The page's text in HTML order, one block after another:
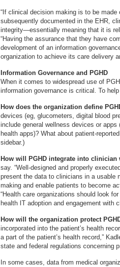
“If clinical decision making is to be
subsequently documented in the EHR,
integrity—essentially meaning that it is
“Having the assurance that they have
development of an information
organization to achieve its care delivery
Information Governance and PGHD
When it comes to widespread use of
information governance is critical. To
How does the organization define
devices (eg, glucometers, digital blood
include general wellness devices or
health apps)? What about patient-
sidebar.)
How will PGHD integrate into
say. “Well-designed and properly
present the data to clinicians in a usable
making and enable patients to become
“Health care organizations should look
health IT adoption and engagement with
How will the organization protect
incorporated into the patient’s health
a part of the patient’s health record,”
state and federal regulations concerning
In some cases, data from medical